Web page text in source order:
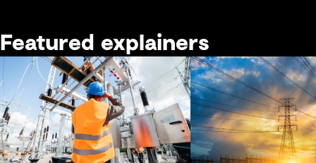
Featured explainers